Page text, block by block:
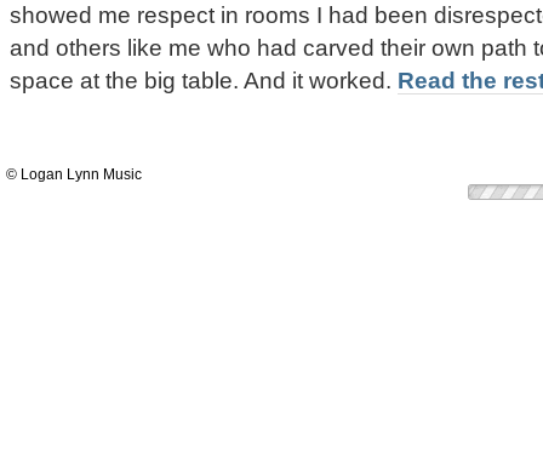
showed me respect in rooms I had been
and others like me who had carved their own path
space at the big table. And it worked. Read the
© Logan Lynn Music